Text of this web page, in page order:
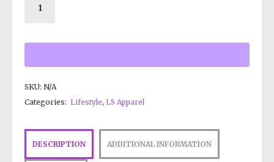
SKU: N/A
Categories: Lifestyle, LS Apparel
DESCRIPTION ADDITIONAL INFORMATION